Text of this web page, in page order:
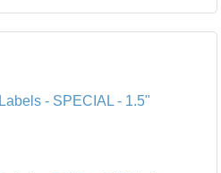
- SPECIAL - 1.5"